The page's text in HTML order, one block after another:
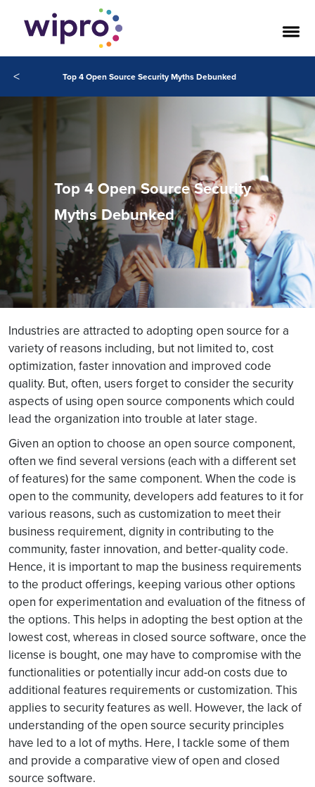
< Top 4 Open Source Security Myths Debunked
Top 4 Open Source Security
Myths Debunked
Industries are attracted to adopting open source for a
variety of reasons including, but not limited to, cost
optimization, faster innovation and improved code
quality. But, often, users forget to consider the security
aspects of using open source components which could
lead the organization into trouble at later stage.
Given an option to choose an open source component,
often we find several versions (each with a different set
of features) for the same component. When the code is
open to the community, developers add features to it for
various reasons, such as customization to meet their
business requirement, dignity in contributing to the
community, faster innovation, and better-quality code.
Hence, it is important to map the business requirements
to the product offerings, keeping various other options
open for experimentation and evaluation of the fitness of
the options. This helps in adopting the best option at the
lowest cost, whereas in closed source software, once the
license is bought, one may have to compromise with the
functionalities or potentially incur add-on costs due to
additional features requirements or customization. This
applies to security features as well. However, the lack of
understanding of the open source security principles
have led to a lot of myths. Here, I tackle some of them
and provide a comparative view of open and closed
source software.